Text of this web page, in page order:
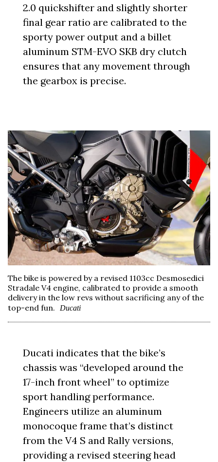
2.0 quickshifter and slightly shorter
final gear ratio are calibrated to the
sporty power output and a billet
aluminum STM-EVO SKB dry clutch
ensures that any movement through
the gearbox is precise.
The bike is powered by a revised 1103cc Desmosedici
Stradale V4 engine, calibrated to provide a smooth
delivery in the low revs without sacrificing any of the
top-end fun.
Ducati
Ducati indicates that the bike’s
chassis was “developed around the
17-inch front wheel” to optimize
sport handling performance.
Engineers utilize an aluminum
monocoque frame that’s distinct
from the V4 S and Rally versions,
providing a revised steering head